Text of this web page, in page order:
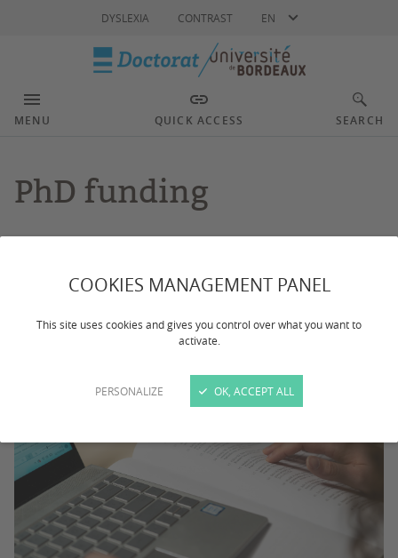
COOKIES MANAGEMENT PANEL
This site uses cookies and gives you control over what you want to
activate.
PERSONALIZE OK, ACCEPT ALL
DYSLEXIA CONTRAST EN
MENU QUICK ACCESS SEARCH
PhD funding
applications issued by the University of Bordeaux to
potential thesis supervisors.